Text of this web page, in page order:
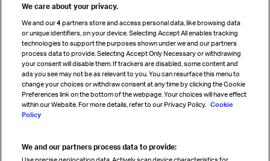
Cargo agency program
Strategic partnerships
Sign up for IATA news
Read magazine
We care about your privacy.
We and our4 partners store and access personal data, like browsing data
or unique identifiers, on your device. Selecting Accept All enables tracking
technologies to support the purposes shown under we and our partners
process data to provide. Selecting Accept Only Necessary or withdrawing
your consent will disable them. If trackers are disabled, some content and
ads you see may not be as relevant to you. You can resurface this menu to
change your choices or withdraw consent at any time by clicking the Cookie
Preferences link on the bottom of the webpage. Your choices will have effect
within our Website. For more details, refer to our Privacy Policy. Cookie
Policy
We and our partners process data to provide: